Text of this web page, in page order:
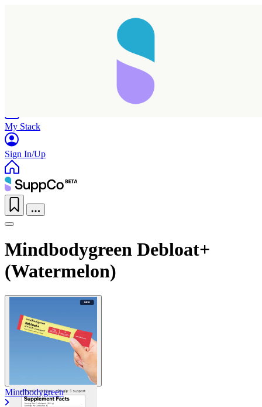
My Stack
Sign In/Up
Mindbodygreen Debloat+
(Watermelon)
Mindbodygreen